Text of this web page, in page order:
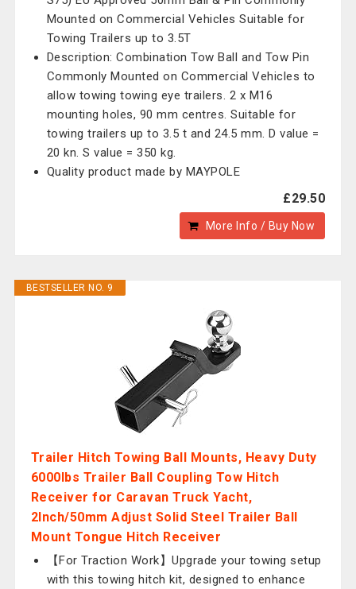
Mounted on Commercial Vehicles Suitable for
Towing Trailers up to 3.5T
Description: Combination Tow Ball and Tow Pin
Commonly Mounted on Commercial Vehicles to
allow towing towing eye trailers. 2 x M16
mounting holes, 90 mm centres. Suitable for
towing trailers up to 3.5 t and 24.5 mm. D value =
20 kn. S value = 350 kg.
Quality product made by MAYPOLE
£29.50
More Info / Buy Now
BESTSELLER NO. 9
Trailer Hitch Towing Ball Mounts, Heavy Duty
6000lbs Trailer Ball Coupling Tow Hitch
Receiver for Caravan Truck Yacht,
2Inch/50mm Adjust Solid Steel Trailer Ball
Mount Tongue Hitch Receiver
【For Traction Work】Upgrade your towing setup
with this towing hitch kit, designed to enhance